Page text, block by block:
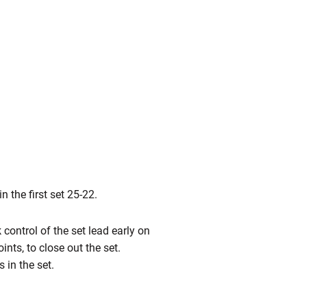
the first set 25-22.
of the set lead early on
to close out the set.
in the set.